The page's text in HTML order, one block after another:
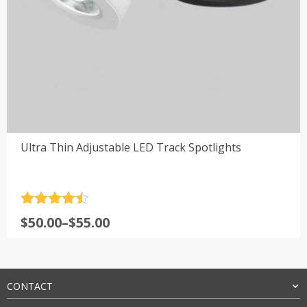
Ultra Thin Adjustable LED Track Spotlights
out of 5
$50.00–$55.00
Price
through
$55.00
CONTACT